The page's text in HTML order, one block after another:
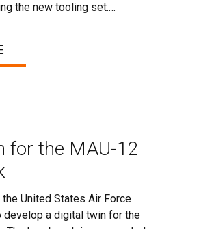
the new tooling set.…
for the MAU-12
United States Air Force
develop a digital twin for the